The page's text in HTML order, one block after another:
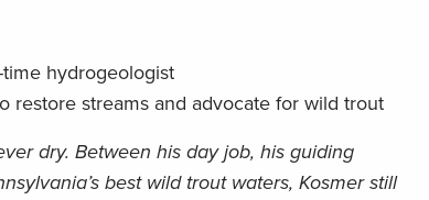
hydrogeologist
restore streams and advocate for wild trout
dry. Between his day job, his guiding
best wild trout waters, Kosmer still